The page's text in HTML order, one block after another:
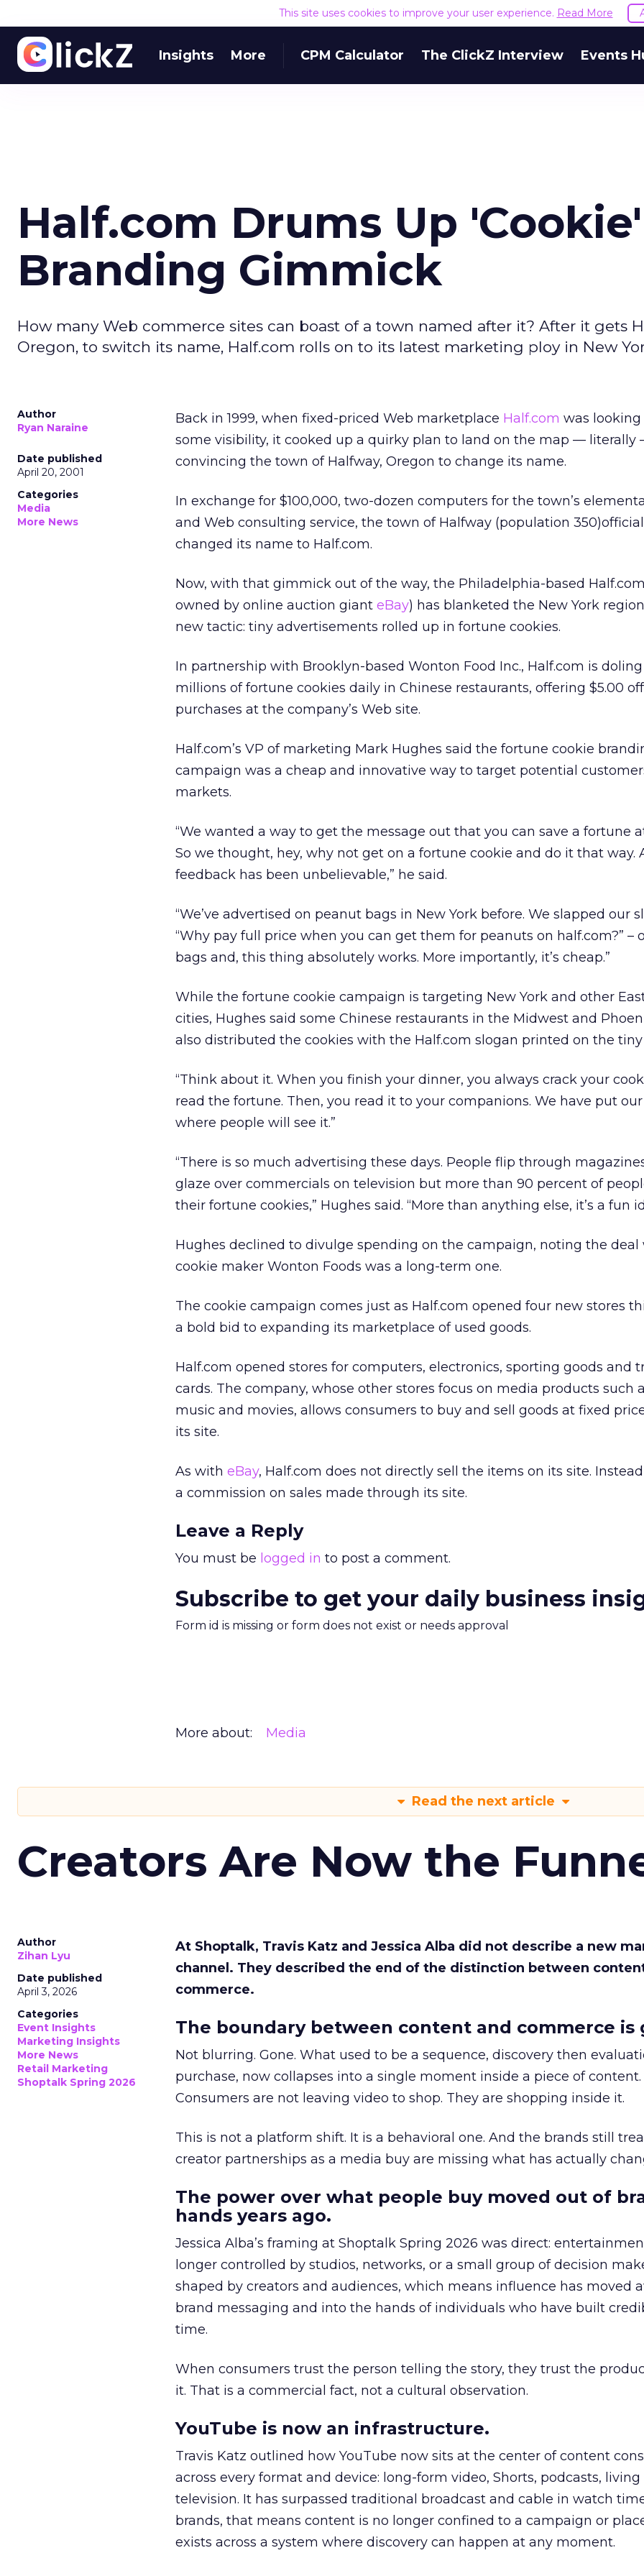
This site uses cookies to improve your user experience. Read More
Insights More CPM Calculator The ClickZ Interview Events
Half.com Drums Up 'Cookie'
Branding Gimmick
How many Web commerce sites can boast of a town named after it? After it gets
Oregon, to switch its name, Half.com rolls on to its latest marketing ploy in New
Author
Ryan Naraine
Date published
April 20, 2001
Categories
Media
More News
Back in 1999, when fixed-priced Web marketplace Half.com was
some visibility, it cooked up a quirky plan to land on the map — literally
convincing the town of Halfway, Oregon to change its name.
In exchange for $100,000, two-dozen computers for the town’s
and Web consulting service, the town of Halfway (population
changed its name to Half.com.
Now, with that gimmick out of the way, the Philadelphia-based
owned by online auction giant eBay) has blanketed the New York
new tactic: tiny advertisements rolled up in fortune cookies.
In partnership with Brooklyn-based Wonton Food Inc., Half.com is
millions of fortune cookies daily in Chinese restaurants, offering $5.00 off
purchases at the company’s Web site.
Half.com’s VP of marketing Mark Hughes said the fortune cookie
campaign was a cheap and innovative way to target potential
markets.
“We wanted a way to get the message out that you can save a fortune
So we thought, hey, why not get on a fortune cookie and do it that way.
feedback has been unbelievable,” he said.
“We’ve advertised on peanut bags in New York before. We slapped our
“Why pay full price when you can get them for peanuts on half.com?” –
bags and, this thing absolutely works. More importantly, it’s cheap.”
While the fortune cookie campaign is targeting New York and other
cities, Hughes said some Chinese restaurants in the Midwest and
also distributed the cookies with the Half.com slogan printed on the tiny
“Think about it. When you finish your dinner, you always crack your
read the fortune. Then, you read it to your companions. We have put
where people will see it.”
“There is so much advertising these days. People flip through
glaze over commercials on television but more than 90 percent of
their fortune cookies,” Hughes said. “More than anything else, it’s a fun
Hughes declined to divulge spending on the campaign, noting the deal
cookie maker Wonton Foods was a long-term one.
The cookie campaign comes just as Half.com opened four new stores
a bold bid to expanding its marketplace of used goods.
Half.com opened stores for computers, electronics, sporting goods and
cards. The company, whose other stores focus on media products such
music and movies, allows consumers to buy and sell goods at fixed
its site.
As with eBay, Half.com does not directly sell the items on its site.
a commission on sales made through its site.
Leave a Reply
You must be logged in to post a comment.
Subscribe to get your daily business
Form id is missing or form does not exist or needs approval
More about: Media
Read the next article
Creators Are Now the
Author
Zihan Lyu
Date published
April 3, 2026
Categories
Event Insights
Marketing Insights
More News
Retail Marketing
Shoptalk Spring 2026
At Shoptalk, Travis Katz and Jessica Alba did not describe a new
channel. They described the end of the distinction between
commerce.
The boundary between content and commerce is
Not blurring. Gone. What used to be a sequence, discovery then
purchase, now collapses into a single moment inside a piece of content.
Consumers are not leaving video to shop. They are shopping inside it.
This is not a platform shift. It is a behavioral one. And the brands still
creator partnerships as a media buy are missing what has actually
The power over what people buy moved out of
hands years ago.
Jessica Alba’s framing at Shoptalk Spring 2026 was direct:
longer controlled by studios, networks, or a small group of decision
shaped by creators and audiences, which means influence has moved
brand messaging and into the hands of individuals who have built
time.
When consumers trust the person telling the story, they trust the
it. That is a commercial fact, not a cultural observation.
YouTube is now an infrastructure.
Travis Katz outlined how YouTube now sits at the center of content
across every format and device: long-form video, Shorts, podcasts,
television. It has surpassed traditional broadcast and cable in watch
brands, that means content is no longer confined to a campaign or
exists across a system where discovery can happen at any moment.